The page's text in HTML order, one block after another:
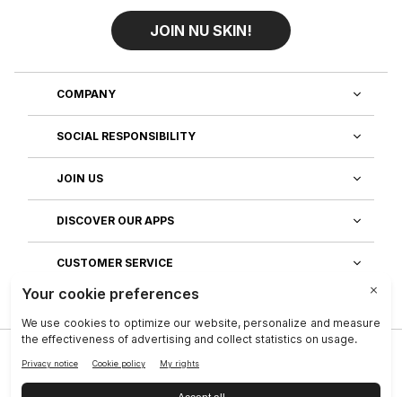
JOIN NU SKIN!
COMPANY
SOCIAL RESPONSIBILITY
JOIN US
DISCOVER OUR APPS
CUSTOMER SERVICE
Privacy Legal Center
Terms of Use | Reputation |